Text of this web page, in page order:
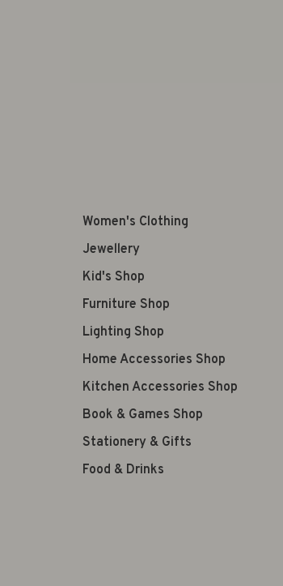
Women's Clothing
Jewellery
Kid's Shop
Furniture Shop
Lighting Shop
Home Accessories Shop
Kitchen Accessories Shop
Book & Games Shop
Stationery & Gifts
Food & Drinks